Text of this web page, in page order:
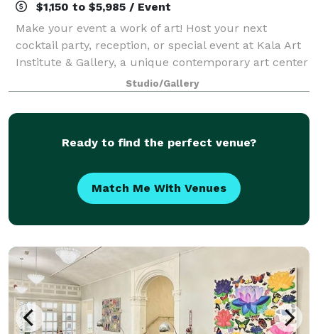
$1,150 to $5,985 / Event
Make your event a work of art! Host your next
cocktail party, reception, or special event at Kala Art
Institute & Gallery, a unique contemporary art center
in Berkeley. Designed by prize-winning architects,
Goring and Straja, and opened to
Studio/Gallery
Ready to find the perfect venue?
Match Me With Venues